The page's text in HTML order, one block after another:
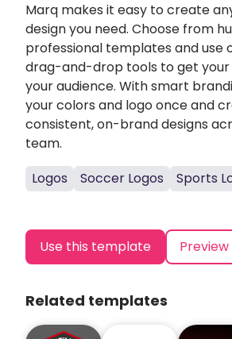
Marq makes it easy to create
design you need. Choose from
professional templates and use
drag-and-drop tools to get your
your audience. With smart
your colors and logo once and
consistent, on-brand designs
team.
Logos
Soccer Logos Sports
Use this template Preview
Related templates